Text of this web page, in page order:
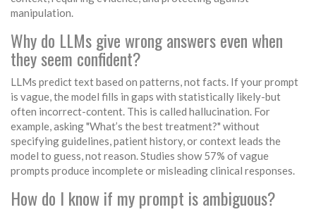
manipulation.
Why do LLMs give wrong answers even when
they seem confident?
LLMs predict text based on patterns, not facts. If your prompt
is vague, the model fills in gaps with statistically likely-but
often incorrect-content. This is called hallucination. For
example, asking "What’s the best treatment?" without
specifying guidelines, patient history, or context leads the
model to guess, not reason. Studies show 57% of vague
prompts produce incomplete or misleading clinical responses.
How do I know if my prompt is ambiguous?